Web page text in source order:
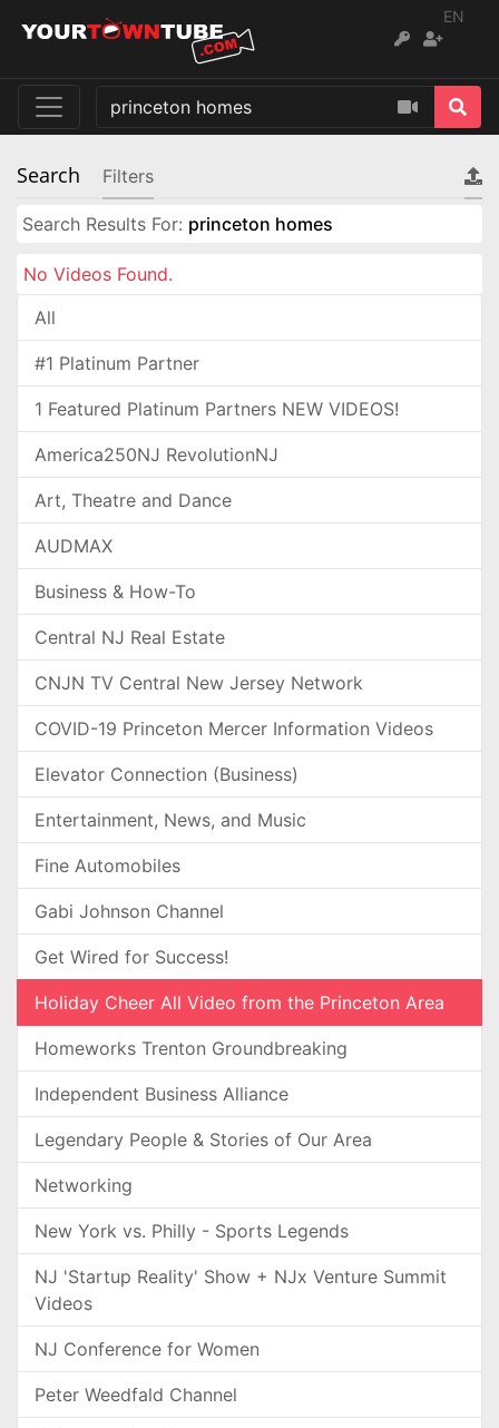
EN
Search Filters
Search Results For: princeton homes
No Videos Found.
All
#1 Platinum Partner
1 Featured Platinum Partners NEW VIDEOS!
America250NJ RevolutionNJ
Art, Theatre and Dance
AUDMAX
Business & How-To
Central NJ Real Estate
CNJN TV Central New Jersey Network
COVID-19 Princeton Mercer Information Videos
Elevator Connection (Business)
Entertainment, News, and Music
Fine Automobiles
Gabi Johnson Channel
Get Wired for Success!
Holiday Cheer All Video from the Princeton Area
Homeworks Trenton Groundbreaking
Independent Business Alliance
Legendary People & Stories of Our Area
Networking
New York vs. Philly - Sports Legends
NJ 'Startup Reality' Show + NJx Venture Summit
Videos
NJ Conference for Women
Peter Weedfald Channel